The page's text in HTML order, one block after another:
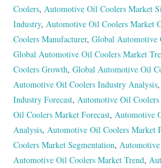
Coolers, Automotive Oil Coolers Market
Industry, Automotive Oil Coolers Market
Coolers Manufacturer,Global Automotive
Global Automotive Oil Coolers Market
Coolers Growth,Global Automotive Oil
Automotive Oil Coolers Industry Analysis,
Industry Forecast, Automotive Oil
Oil Coolers Market Forecast, Automotive
Analysis, Automotive Oil Coolers Market
Coolers Market Segmentation,
Automotive Oil Coolers Market Trend,